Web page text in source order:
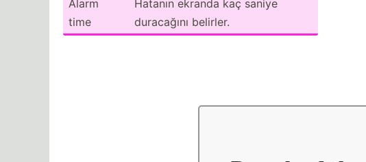
Alarm
time
Hatanın ekranda kaç saniye
duracağını belirler.